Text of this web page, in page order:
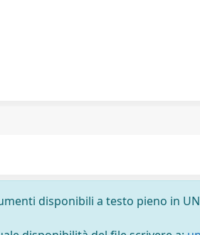
disponibili a testo pieno in